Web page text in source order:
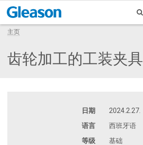
主页
齿轮加工的工装夹具
日期
2024.2.27.
语言
西班牙语
等级
基础